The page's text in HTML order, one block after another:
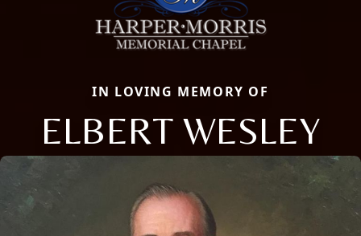
IN LOVING MEMORY OF
ELBERT WESLEY